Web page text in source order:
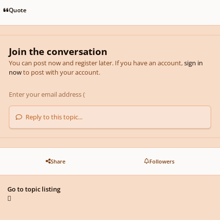
Quote
Join the conversation
You can post now and register later. If you have an account,sign in
nowto post with your account.
Reply to this topic...
Share Followers
Go to topic listing